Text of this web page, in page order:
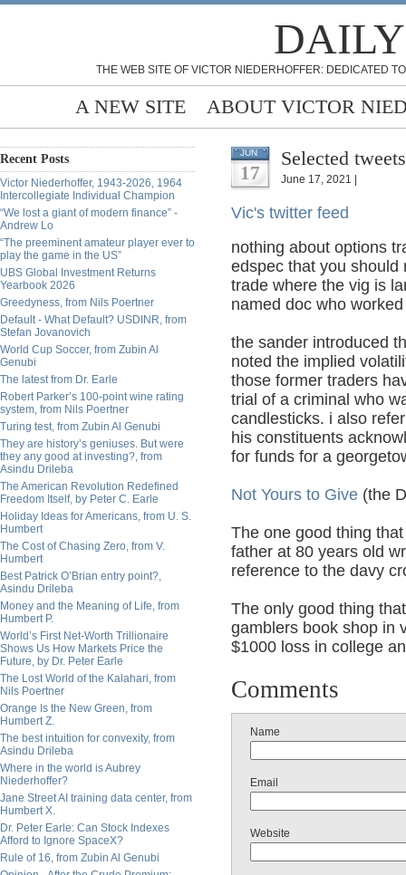
THE WEB SITE OF VICTOR NIEDERHOFFER: DEDICATED
A NEW SITE ABOUT VICTOR
Recent Posts
Victor Niederhoffer, 1943-2026, 1964
Intercollegiate Individual Champion
“We lost a giant of modern finance” -
Andrew Lo
“The preeminent amateur player ever to
play the game in the US”
UBS Global Investment Returns
Yearbook 2026
Greedyness, from Nils Poertner
Default - What Default? USDINR, from
Stefan Jovanovich
World Cup Soccer, from Zubin Al
Genubi
The latest from Dr. Earle
Robert Parker’s 100-point wine rating
system, from Nils Poertner
Turing test, from Zubin Al Genubi
They are history’s geniuses. But were
they any good at investing?, from
Asindu Drileba
The American Revolution Redefined
Freedom Itself, by Peter C. Earle
Holiday Ideas for Americans, from U. S.
Humbert
The Cost of Chasing Zero, from V.
Humbert
Best Patrick O’Brian entry point?,
Asindu Drileba
Money and the Meaning of Life, from
Humbert P.
World’s First Net-Worth Trillionaire
Shows Us How Markets Price the
Future, by Dr. Peter Earle
The Lost World of the Kalahari, from
Nils Poertner
Orange Is the New Green, from
Humbert Z.
The best intuition for convexity, from
Asindu Drileba
Where in the world is Aubrey
Niederhoffer?
Jane Street AI training data center, from
Humbert X.
Dr. Peter Earle: Can Stock Indexes
Afford to Ignore SpaceX?
Rule of 16, from Zubin Al Genubi
JUN
17
Selected
June 17, 2021 |
Vic's twitter feed
nothing about options
edspec that you should
trade where the vig is
named doc who
the sander introduced
noted the implied
those former traders
trial of a criminal who
candlesticks. i also
his constituents
for funds for a
Not Yours to Give (the
The one good thing
father at 80 years old
reference to the davy
The only good thing
gamblers book shop in
$1000 loss in college
Comments
Name
Email
Website